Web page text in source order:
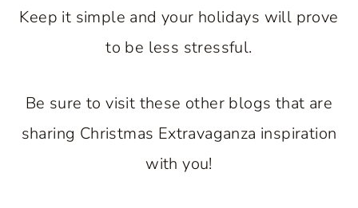
Keep it simple and your holidays will prove
to be less stressful.
Be sure to visit these other blogs that are
sharing Christmas Extravaganza inspiration
with you!